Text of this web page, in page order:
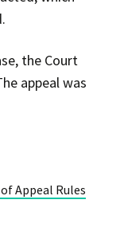
the Court
appeal was
Appeal Rules